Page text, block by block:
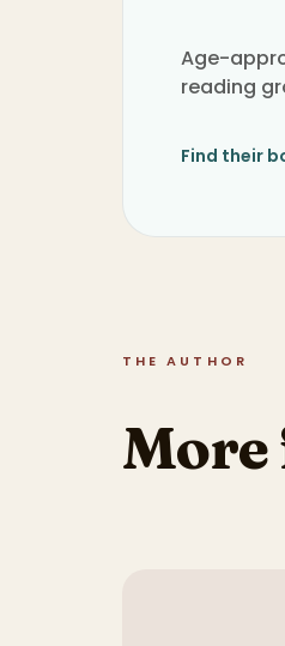
Age-
reading
Find their
THE AUTHOR
More